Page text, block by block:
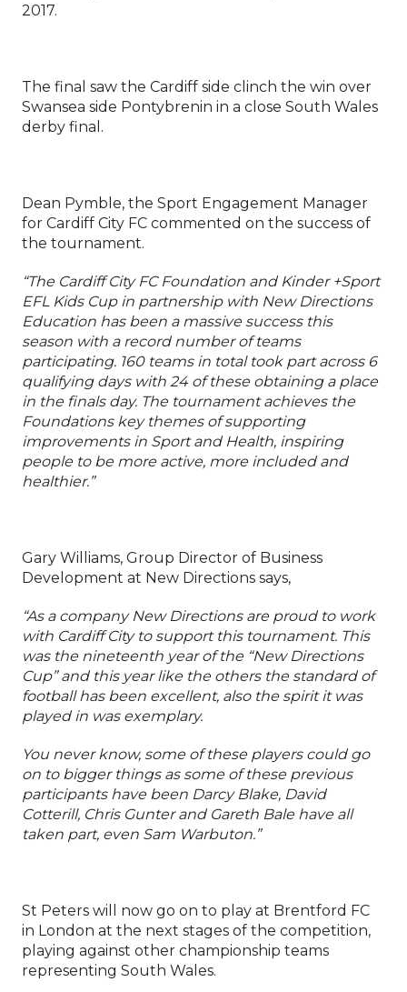
2017.
The final saw the Cardiff side clinch the win over
Swansea side Pontybrenin in a close South Wales
derby final.
Dean Pymble, the Sport Engagement Manager
for Cardiff City FC commented on the success of
the tournament.
“The Cardiff City FC Foundation and Kinder +Sport
EFL Kids Cup in partnership with New Directions
Education has been a massive success this
season with a record number of teams
participating. 160 teams in total took part across 6
qualifying days with 24 of these obtaining a place
in the finals day. The tournament achieves the
Foundations key themes of supporting
improvements in Sport and Health, inspiring
people to be more active, more included and
healthier.”
Gary Williams, Group Director of Business
Development at New Directions says,
“As a company New Directions are proud to work
with Cardiff City to support this tournament. This
was the nineteenth year of the “New Directions
Cup” and this year like the others the standard of
football has been excellent, also the spirit it was
played in was exemplary.
You never know, some of these players could go
on to bigger things as some of these previous
participants have been Darcy Blake, David
Cotterill, Chris Gunter and Gareth Bale have all
taken part, even Sam Warbuton.”
St Peters will now go on to play at Brentford FC
in London at the next stages of the competition,
playing against other championship teams
representing South Wales.